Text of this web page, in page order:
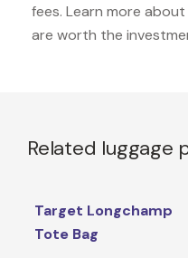
fees. Learn more
are worth the
Related luggage
Target Longchamp
Tote Bag